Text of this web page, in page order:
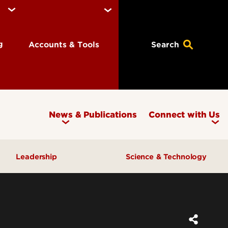
Accounts & Tools Search
News & Publications Connect with Us
Leadership Science & Technology